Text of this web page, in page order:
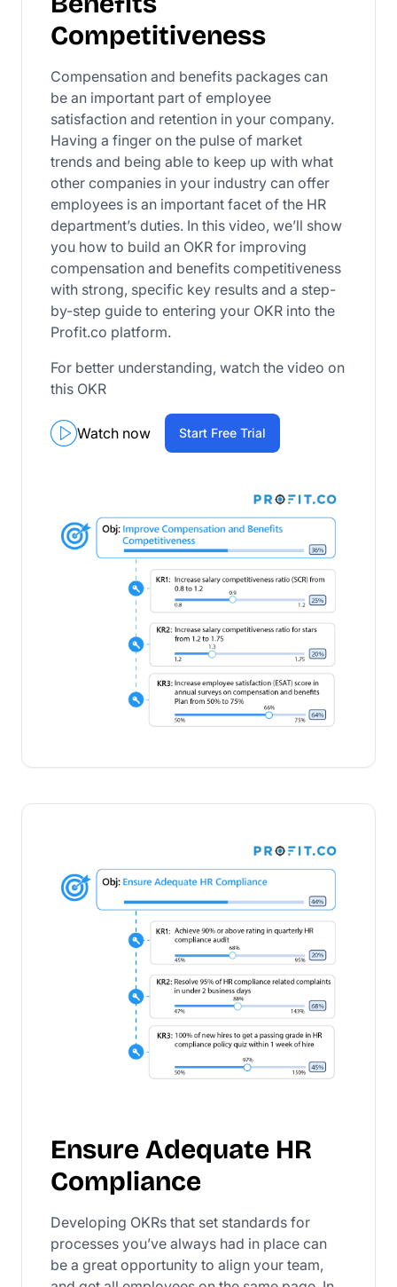
Competitiveness
Compensation and benefits packages can
be an important part of employee
satisfaction and retention in your company.
Having a finger on the pulse of market
trends and being able to keep up with what
other companies in your industry can offer
employees is an important facet of the HR
department’s duties. In this video, we’ll show
you how to build an OKR for improving
compensation and benefits competitiveness
with strong, specific key results and a step-
by-step guide to entering your OKR into the
Profit.co platform.
For better understanding, watch the video on
this OKR
Watch now Start Free Trial
Ensure Adequate HR
Compliance
Developing OKRs that set standards for
processes you’ve always had in place can
be a great opportunity to align your team,